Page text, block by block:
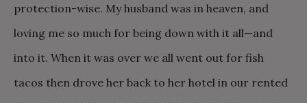
protection-wise. My husband was in heaven, and
loving me so much for being down with it all—and
into it. When it was over we all went out for fish
tacos then drove her back to her hotel in our rented